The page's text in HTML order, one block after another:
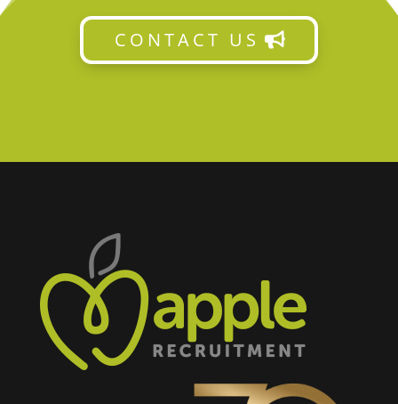
CONTACT US